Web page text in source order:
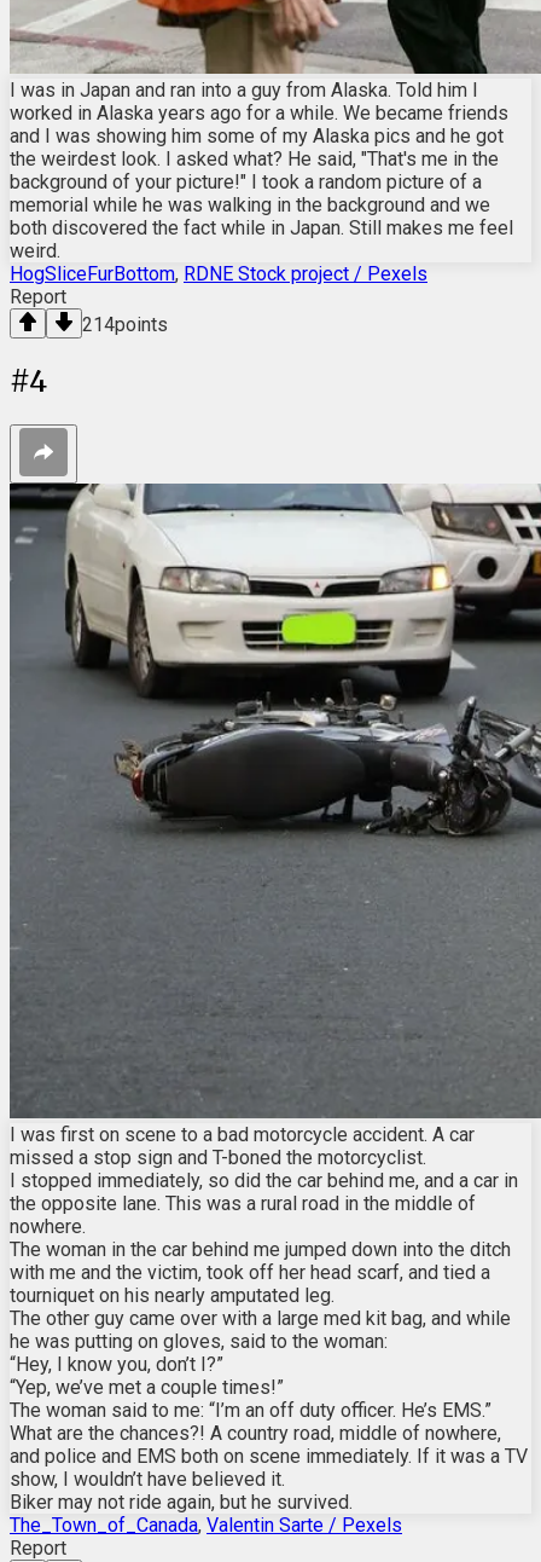
I was in Japan and ran into a guy from Alaska. Told him I
worked in Alaska years ago for a while. We became friends
and I was showing him some of my Alaska pics and he got
the weirdest look. I asked what? He said, "That's me in the
background of your picture!" I took a random picture of a
memorial while he was walking in the background and we
both discovered the fact while in Japan. Still makes me feel
weird.
HogSliceFurBottom, RDNE Stock project / Pexels
Report
214points
#4
I was first on scene to a bad motorcycle accident. A car
missed a stop sign and T-boned the motorcyclist.
I stopped immediately, so did the car behind me, and a car in
the opposite lane. This was a rural road in the middle of
nowhere.
The woman in the car behind me jumped down into the ditch
with me and the victim, took off her head scarf, and tied a
tourniquet on his nearly amputated leg.
The other guy came over with a large med kit bag, and while
he was putting on gloves, said to the woman:
“Hey, I know you, don’t I?”
“Yep, we’ve met a couple times!”
The woman said to me: “I’m an off duty officer. He’s EMS.”
What are the chances?! A country road, middle of nowhere,
and police and EMS both on scene immediately. If it was a TV
show, I wouldn’t have believed it.
Biker may not ride again, but he survived.
The_Town_of_Canada, Valentin Sarte / Pexels
Report